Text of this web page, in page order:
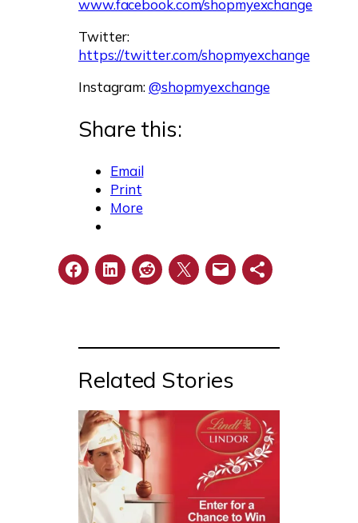
www.facebook.com/shopmyexchange
Twitter:
https://twitter.com/shopmyexchange
Instagram:@shopmyexchange
Share this:
Email
Print
More
Related Stories